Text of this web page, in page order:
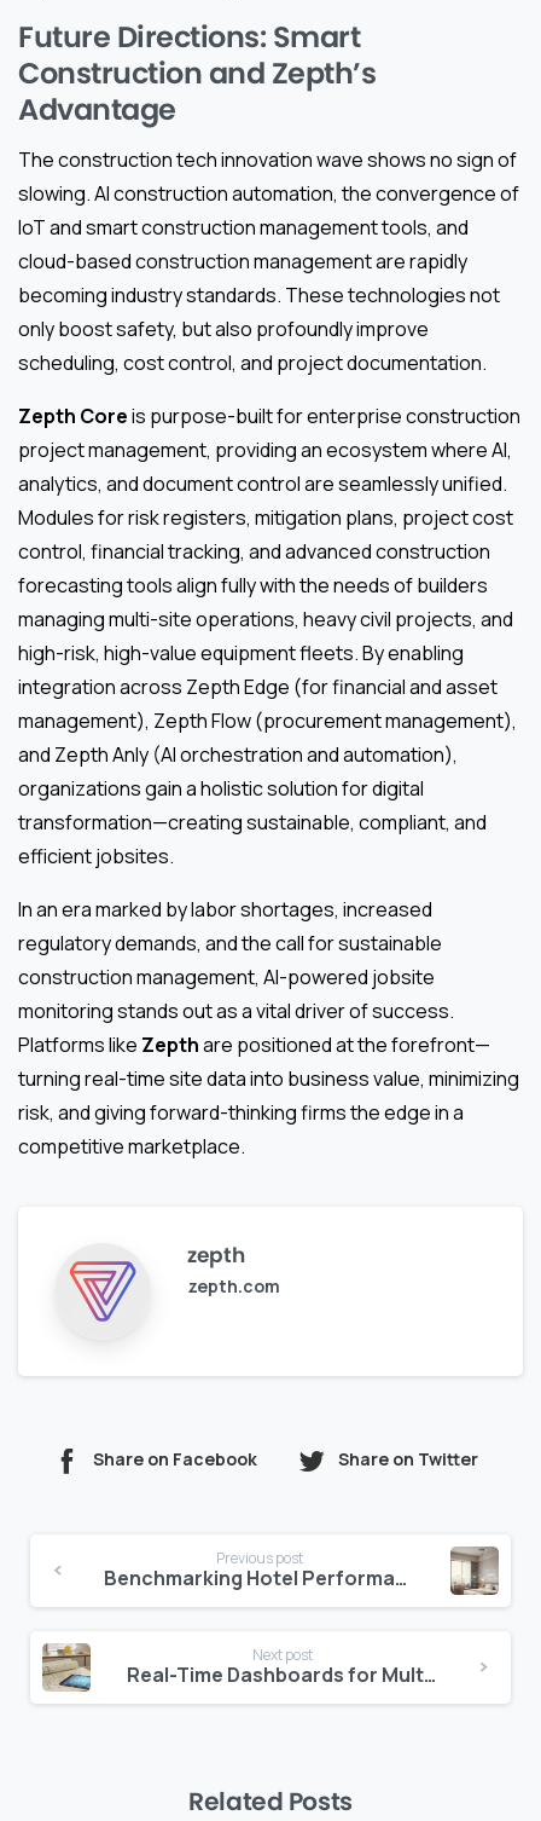
Future Directions: Smart
Construction and Zepth’s
Advantage
The construction tech innovation wave shows no sign of
slowing. AI construction automation, the convergence of
IoT and smart construction management tools, and
cloud-based construction management are rapidly
becoming industry standards. These technologies not
only boost safety, but also profoundly improve
scheduling, cost control, and project documentation.
Zepth Coreis purpose-built for enterprise construction
project management, providing an ecosystem where AI,
analytics, and document control are seamlessly unified.
Modules for risk registers, mitigation plans, project cost
control, financial tracking, and advanced construction
forecasting tools align fully with the needs of builders
managing multi-site operations, heavy civil projects, and
high-risk, high-value equipment fleets. By enabling
integration across Zepth Edge (for financial and asset
management), Zepth Flow (procurement management),
and Zepth Anly (AI orchestration and automation),
organizations gain a holistic solution for digital
transformation—creating sustainable, compliant, and
efficient jobsites.
In an era marked by labor shortages, increased
regulatory demands, and the call for sustainable
construction management, AI-powered jobsite
monitoring stands out as a vital driver of success.
Platforms like Zepthare positioned at the forefront—
turning real-time site data into business value, minimizing
risk, and giving forward-thinking firms the edge in a
competitive marketplace.
zepth
zepth.com
Share on Facebook Share on Twitter
Reading
Previous post
Benchmarking Hotel Performance: Using Industry Data to Your Advantage
Next post
Real-Time Dashboards for Multi-Property Hotel Management
Related Posts